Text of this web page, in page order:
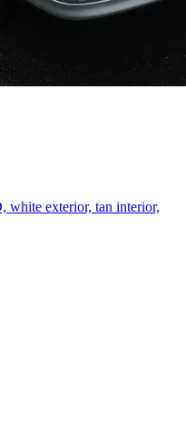
white exterior, tan interior,